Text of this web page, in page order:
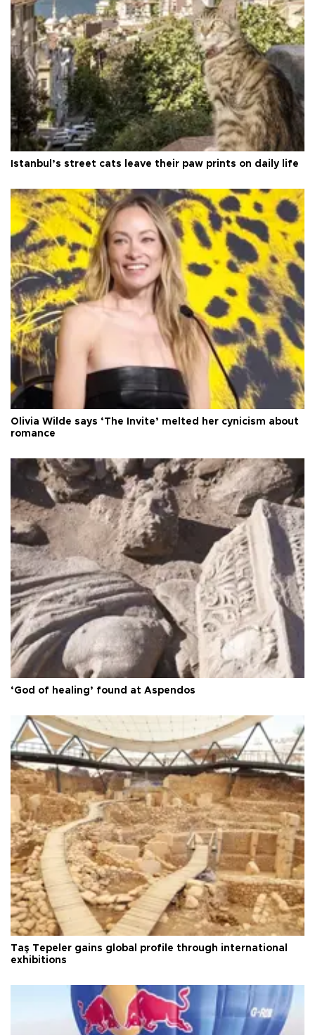
Istanbul’s street cats leave their paw prints on daily life
Olivia Wilde says ‘The Invite’ melted her cynicism about
romance
‘God of healing’ found at Aspendos
Taş Tepeler gains global profile through international
exhibitions